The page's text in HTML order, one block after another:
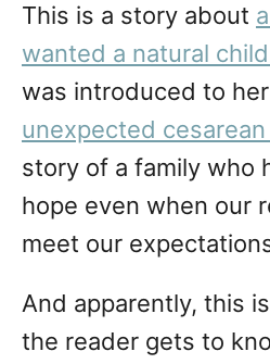
This is a story about
wanted a natural
was introduced to
unexpected
story of a family who
hope even when our
meet our
And apparently, this
the reader gets to